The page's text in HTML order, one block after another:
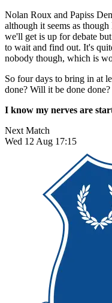
Nolan Roux and Papiss
although it seems as
we'll get is up for debate
to wait and find out. It's
nobody though, which is
So four days to bring in at
done? Will it be done
I know my nerves are
Next Match
Wed 12 Aug 17:15